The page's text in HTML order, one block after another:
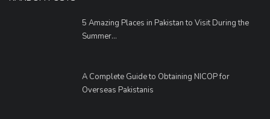
5 Amazing Places in Pakistan to Visit During the
Summer...
A Complete Guide to Obtaining NICOP for
Overseas Pakistanis